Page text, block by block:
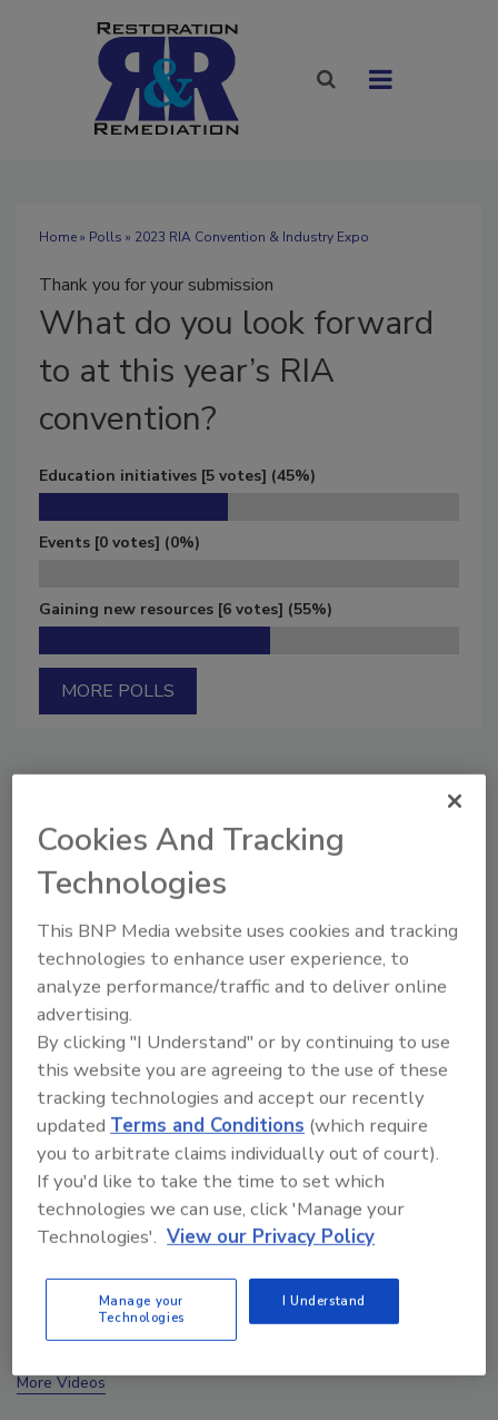
Home» Polls » 2023 RIA Convention & Industry Expo
Thank you for your submission
What do you look forward
to at this year’s RIA
convention?
Education initiatives [5 votes] (45%)
Events [0 votes] (0%)
Gaining new resources [6 votes] (55%)
MORE POLLS
Manage My Account
Ask The Expert: Fire Damage, Smoke, and Recovery
prev
More Videos
Cookies And Tracking
Technologies
This BNP Media website uses cookies and tracking
technologies to enhance user experience, to
analyze performance/traffic and to deliver online
advertising.
By clicking "I Understand" or by continuing to use
this website you are agreeing to the use of these
tracking technologies and accept our recently
updatedTerms and Conditions (which require
you to arbitrate claims individually out of court).
If you'd like to take the time to set which
technologies we can use, click 'Manage your
Technologies'. View our Privacy Policy
Manage your
Technologies
I Understand